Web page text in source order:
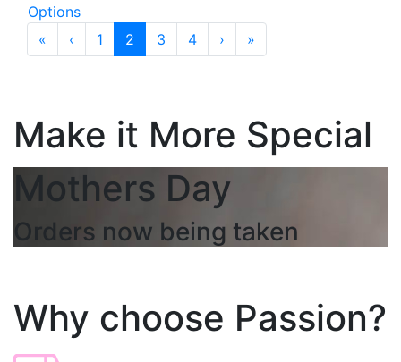
Options
«
‹ 1 2 3 4 › »
Make it More Special
Mothers Day
Orders now being taken
Why choose Passion?